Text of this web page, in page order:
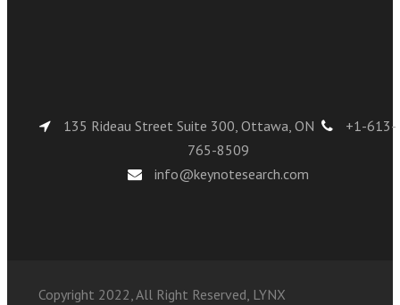
135 Rideau Street Suite 300, Ottawa, ON
+1-613-
765-8509
info@keynotesearch.com
Copyright 2022, All Right Reserved, LYNX